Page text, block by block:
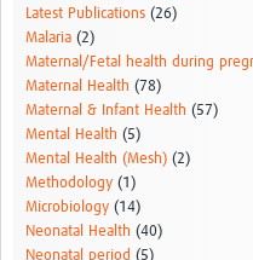
Latest Publications (26)
Malaria (2)
Maternal/Fetal health during
Maternal Health (78)
Maternal & Infant Health (57)
Mental Health (5)
Mental Health (Mesh) (2)
Methodology (1)
Microbiology (14)
Neonatal Health (40)
Neonatal period (5)